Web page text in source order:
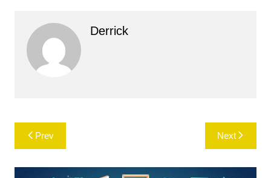
Derrick
Post
navigation
Prev Next